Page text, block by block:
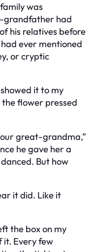
was
grandfather had
his relatives before
ever mentioned
or cryptic
it to my
the flower pressed
great-grandma,”
he gave her a
But how
it did. Like it
the box on my
it. Every few